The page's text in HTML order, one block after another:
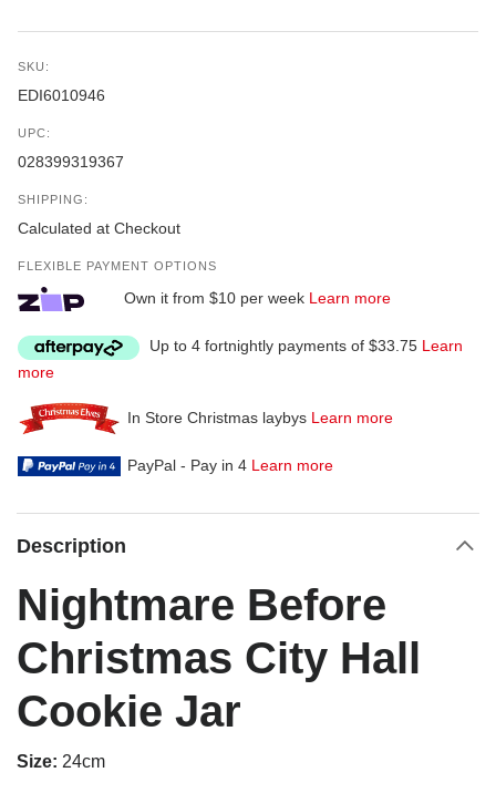
SKU:
EDI6010946
UPC:
028399319367
SHIPPING:
Calculated at Checkout
FLEXIBLE PAYMENT OPTIONS
Own it from $10 per week Learn more
Up to 4 fortnightly payments of $33.75 Learn
more
In Store Christmas laybys Learn more
PayPal - Pay in 4 Learn more
Description
Nightmare Before
Christmas City Hall
Cookie Jar
Size: 24cm